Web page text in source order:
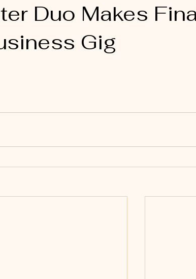
Duo Makes
Gig